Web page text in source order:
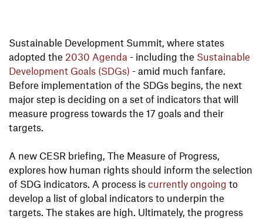
Sustainable Development Summit, where states
adopted the 2030 Agenda - including the Sustainable
Development Goals (SDGs) - amid much fanfare.
Before implementation of the SDGs begins, the next
major step is deciding on a set of indicators that will
measure progress towards the 17 goals and their
targets.
A new CESR briefing, The Measure of Progress,
explores how human rights should inform the selection
of SDG indicators. A process is currently ongoing to
develop a list of global indicators to underpin the
targets. The stakes are high. Ultimately, the progress